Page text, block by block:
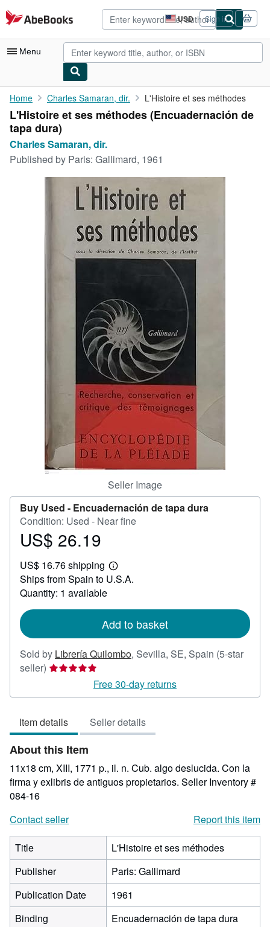
Skip to main content
AbeBooks.com USD
Site
shopping
preferences
Sign in
Menu
My Account
My Purchases
Advanced Search
Browse Collections
CLOSE
Home Charles Samaran, dir. L'Histoire et ses méthodes
L'Histoire et ses méthodes (Encuadernación de
tapa dura)
Charles Samaran, dir.
Published by Paris: Gallimard, 1961
Seller Image
Buy Used - Encuadernación de tapa dura
Condition: Used - Near fine
Price
26.19
US$ 26.19
US$ 16.76 shipping
Learn
more
Ships from Spain to U.S.A.
Quantity: 1 available
Add to basket
Sold by Librería Quilombo, Sevilla, SE, Spain (5-star
seller) Seller
5
of
5
stars
Free 30-day returns
Item details Seller details
About this Item
11x18 cm, XIII, 1771 p., il. n. Cub. algo deslucida. Con la
firma y exlibris de antiguos propietarios. Seller Inventory #
084-16
Contact seller
Report this item
Title
L'Histoire et ses méthodes
Publisher
Paris: Gallimard
Publication Date
1961
Binding
Encuadernación de tapa dura